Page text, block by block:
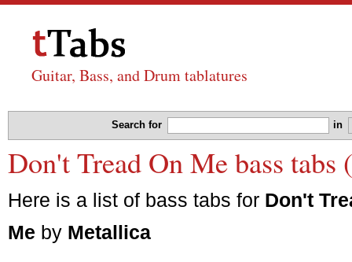
Guitar, Bass, and Drum tablatures
Search for in
Don't Tread On Me bass
Here is a list of bass tabs for Don't
Me by Metallica